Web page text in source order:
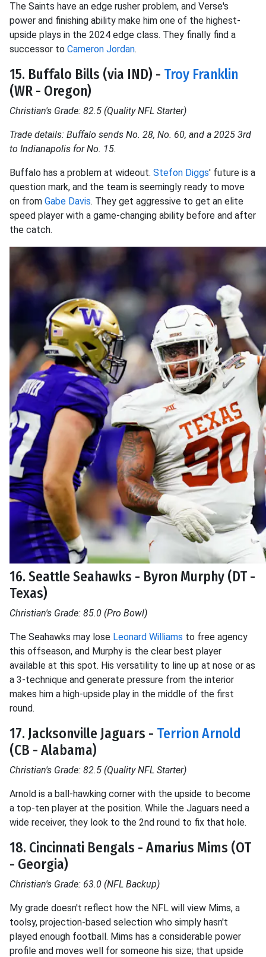
The Saints have an edge rusher problem, and Verse's
power and finishing ability make him one of the highest-
upside plays in the 2024 edge class. They finally find a
successor to Cameron Jordan.
15. Buffalo Bills (via IND) - Troy Franklin
(WR - Oregon)
Christian's Grade: 82.5 (Quality NFL Starter)
Trade details: Buffalo sends No. 28, No. 60, and a 2025 3rd
to Indianapolis for No. 15.
Buffalo has a problem at wideout. Stefon Diggs' future is a
question mark, and the team is seemingly ready to move
on from Gabe Davis. They get aggressive to get an elite
speed player with a game-changing ability before and after
the catch.
16. Seattle Seahawks - Byron Murphy (DT -
Texas)
Christian's Grade: 85.0 (Pro Bowl)
The Seahawks may lose Leonard Williams to free agency
this offseason, and Murphy is the clear best player
available at this spot. His versatility to line up at nose or as
a 3-technique and generate pressure from the interior
makes him a high-upside play in the middle of the first
round.
17. Jacksonville Jaguars - Terrion Arnold
(CB - Alabama)
Christian's Grade: 82.5 (Quality NFL Starter)
Arnold is a ball-hawking corner with the upside to become
a top-ten player at the position. While the Jaguars need a
wide receiver, they look to the 2nd round to fix that hole.
18. Cincinnati Bengals - Amarius Mims (OT
- Georgia)
Christian's Grade: 63.0 (NFL Backup)
My grade doesn't reflect how the NFL will view Mims, a
toolsy, projection-based selection who simply hasn't
played enough football. Mims has a considerable power
profile and moves well for someone his size; that upside